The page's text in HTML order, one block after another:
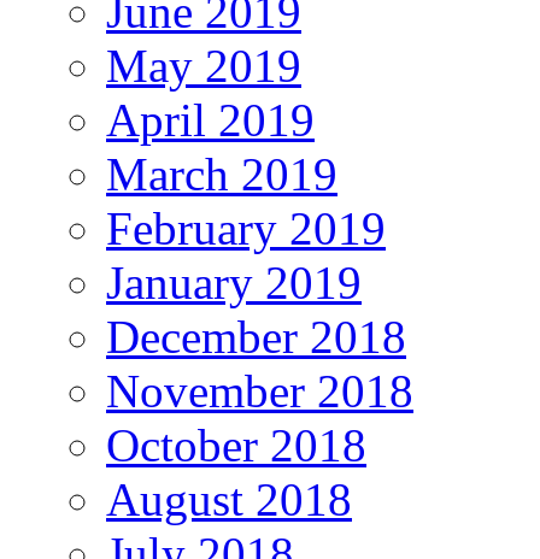
June 2019
May 2019
April 2019
March 2019
February 2019
January 2019
December 2018
November 2018
October 2018
August 2018